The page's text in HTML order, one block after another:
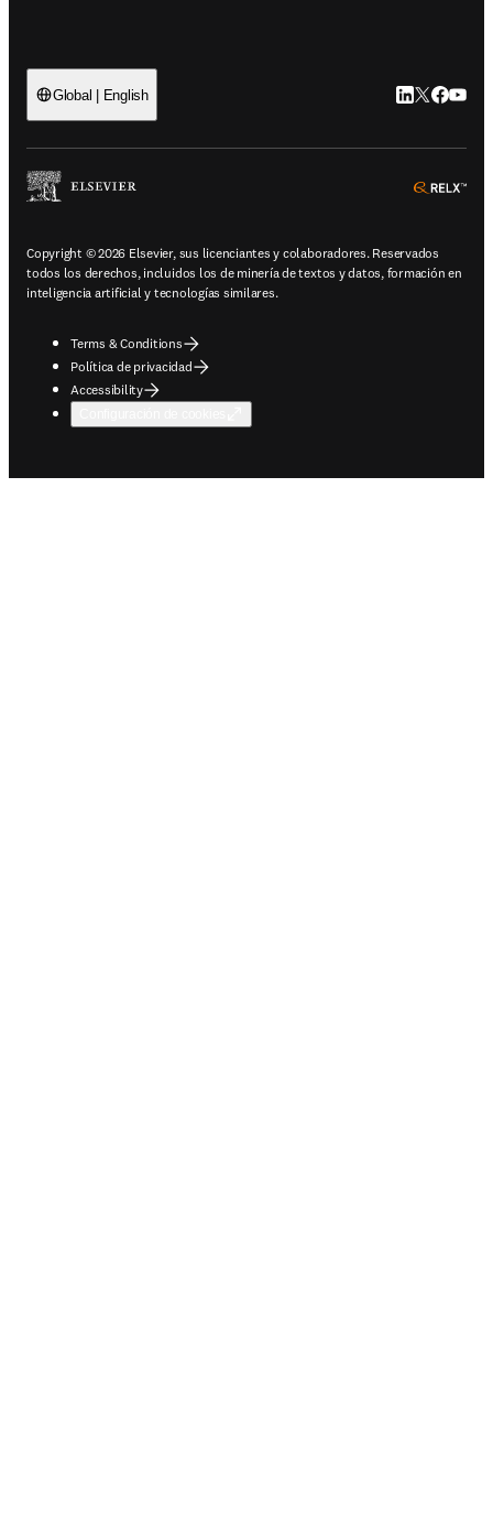
Global | English LinkedIn se
Twitter se
Copyright © 2026 Elsevier, sus licenciantes y colaboradores. Reservados
todos los derechos, incluidos los de minería de textos y datos, formación en
inteligencia artificial y tecnologías similares.
Terms & Conditions
Política de privacidad
Accessibility